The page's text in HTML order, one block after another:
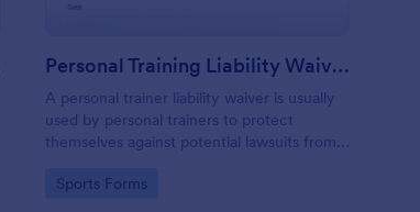
Personal Training Liability Waiver
A personal trainer liability waiver is usually
used by personal trainers to protect
themselves against potential lawsuits from
Go to Category:
Sports Forms